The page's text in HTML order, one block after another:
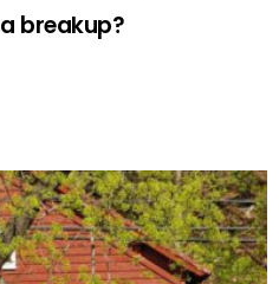
breakup?